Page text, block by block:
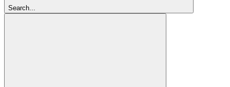
Search...